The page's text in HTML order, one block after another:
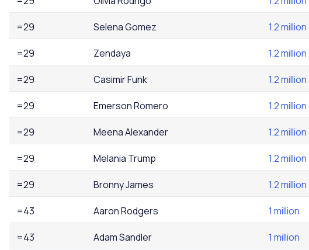
=29 Selena Gomez 1.2 million
=29 Zendaya 1.2 million
=29 Casimir Funk 1.2 million
=29 Emerson Romero 1.2 million
=29 Meena Alexander 1.2 million
=29 Melania Trump 1.2 million
=29 Bronny James 1.2 million
=43 Aaron Rodgers 1 million
=43 Adam Sandler 1 million